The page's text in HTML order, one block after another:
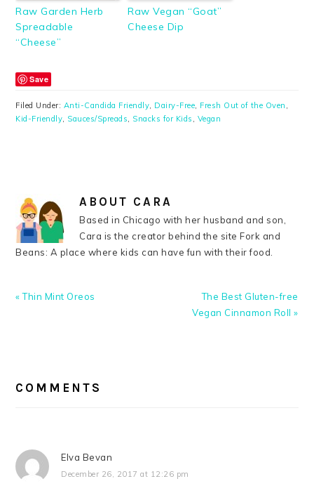
Raw Garden Herb
Spreadable
“Cheese”
Raw Vegan “Goat”
Cheese Dip
Save
Filed Under: Anti-Candida Friendly, Dairy-Free, Fresh Out of the Oven ,
Kid-Friendly, Sauces/Spreads, Snacks for Kids , Vegan
ABOUT CARA
Based in Chicago with her husband and son,
Cara is the creator behind the site Fork and
Beans: A place where kids can have fun with their food.
Previous
« Thin Mint Oreos
Next
Post:
The Best Gluten-free
Vegan Cinnamon Roll »
INTERACTIONS
COMMENTS
Elva Bevan
December 26, 2017 at 12:26 pm